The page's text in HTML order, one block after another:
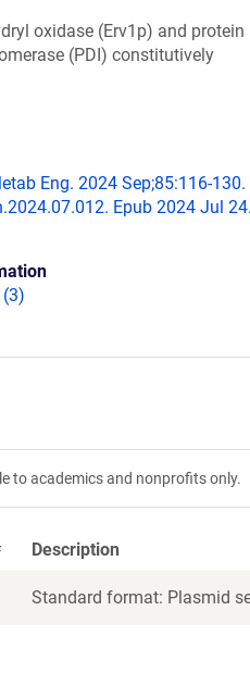
oxidase (Erv1p) and protein
(PDI) constitutively
Eng. 2024 Sep;85:116-130.
Epub 2024 Jul 24.
to academics and nonprofits only.
Description
Standard format: Plasmid